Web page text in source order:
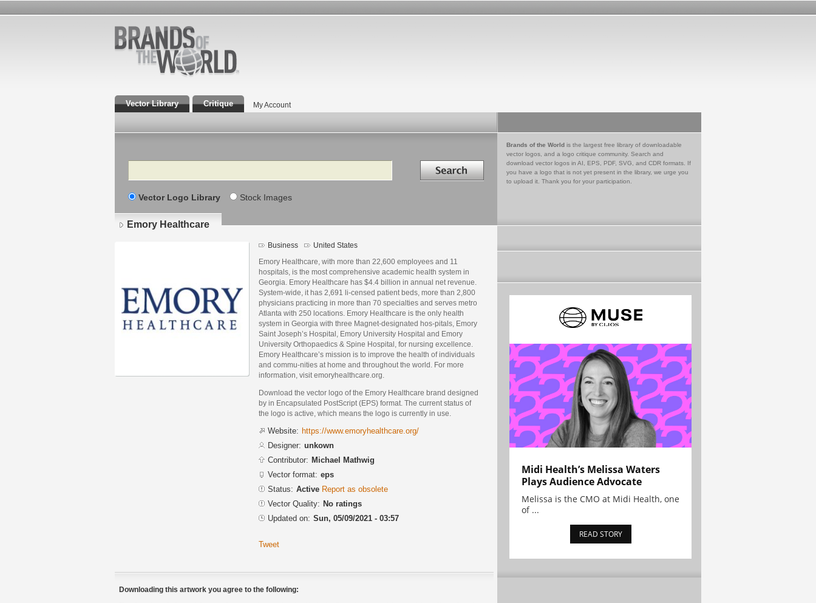
Vector Library Critique My Account
Search Search in
Vector Logo Library Stock Images
Brands of the World is the largest free library of downloadable
vector logos, and a logo critique community. Search and
download vector logos in AI, EPS, PDF, SVG, and CDR formats. If
you have a logo that is not yet present in the library, we urge you
to upload it. Thank you for your participation.
Emory Healthcare
Business United States
Emory Healthcare, with more than 22,600 employees and 11
hospitals, is the most comprehensive academic health system in
Georgia. Emory Healthcare has $4.4 billion in annual net revenue.
System-wide, it has 2,691 li-censed patient beds, more than 2,800
physicians practicing in more than 70 specialties and serves metro
Atlanta with 250 locations. Emory Healthcare is the only health
system in Georgia with three Magnet-designated hos-pitals, Emory
Saint Joseph’s Hospital, Emory University Hospital and Emory
University Orthopaedics & Spine Hospital, for nursing excellence.
Emory Healthcare’s mission is to improve the health of individuals
and commu-nities at home and throughout the world. For more
information, visit emoryhealthcare.org.
Download the vector logo of the Emory Healthcare brand designed
by in Encapsulated PostScript (EPS) format. The current status of
the logo is active, which means the logo is currently in use.
Website: https://www.emoryhealthcare.org/
Designer: unkown
Contributor: Michael Mathwig
Vector format: eps
Status: Active Report as obsolete
Vector Quality: No ratings
Updated on: Sun, 05/09/2021 - 03:57
Tweet
Downloading this artwork you agree to the following:
Midi Health’s Melissa Waters
Plays Audience Advocate
Melissa is the CMO at Midi Health, one
of ...
READ STORY